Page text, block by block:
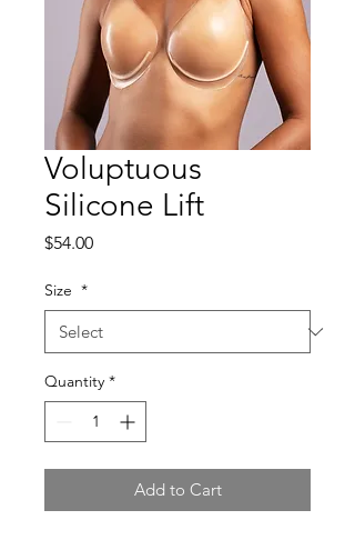
Voluptuous
Silicone Lift
$54.00Price
Size *
Quantity *
Add to Cart